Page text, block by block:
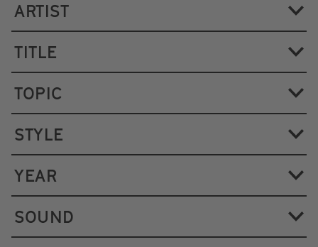
ARTIST
TITLE
TOPIC
STYLE
YEAR
SOUND